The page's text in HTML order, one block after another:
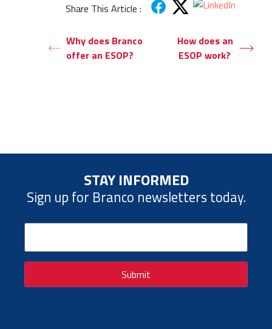
Share This Article :
Why does Branco
offer an ESOP?
How does an
ESOP work?
STAY INFORMED
Sign up for Branco newsletters today.
Email(Required)
Submit